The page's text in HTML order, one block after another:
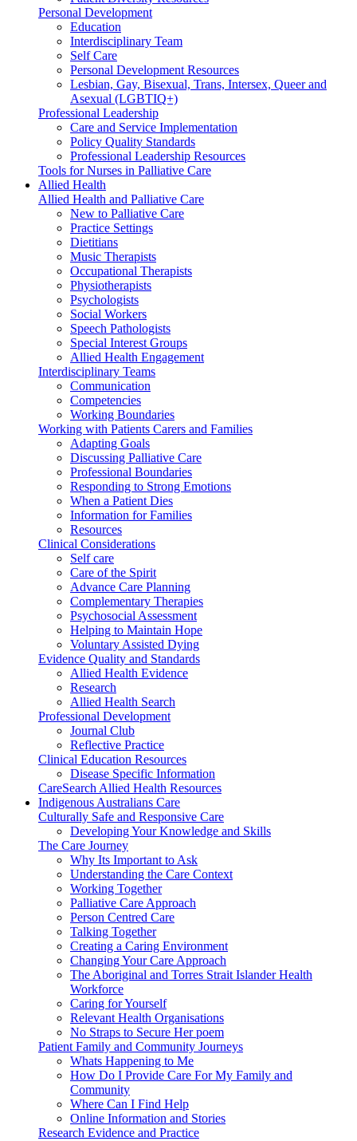
Personal Development
Education
Interdisciplinary Team
Self Care
Personal Development Resources
Lesbian, Gay, Bisexual, Trans, Intersex, Queer and
Asexual (LGBTIQ+)
Professional Leadership
Care and Service Implementation
Policy Quality Standards
Professional Leadership Resources
Tools for Nurses in Palliative Care
Allied Health
Allied Health and Palliative Care
New to Palliative Care
Practice Settings
Dietitians
Music Therapists
Occupational Therapists
Physiotherapists
Psychologists
Social Workers
Speech Pathologists
Special Interest Groups
Allied Health Engagement
Interdisciplinary Teams
Communication
Competencies
Working Boundaries
Working with Patients Carers and Families
Adapting Goals
Discussing Palliative Care
Professional Boundaries
Responding to Strong Emotions
When a Patient Dies
Information for Families
Resources
Clinical Considerations
Self care
Care of the Spirit
Advance Care Planning
Complementary Therapies
Psychosocial Assessment
Helping to Maintain Hope
Voluntary Assisted Dying
Evidence Quality and Standards
Allied Health Evidence
Research
Allied Health Search
Professional Development
Journal Club
Reflective Practice
Clinical Education Resources
Disease Specific Information
CareSearch Allied Health Resources
Indigenous Australians Care
Culturally Safe and Responsive Care
Developing Your Knowledge and Skills
The Care Journey
Why Its Important to Ask
Understanding the Care Context
Working Together
Palliative Care Approach
Person Centred Care
Talking Together
Creating a Caring Environment
Changing Your Care Approach
The Aboriginal and Torres Strait Islander Health
Workforce
Caring for Yourself
Relevant Health Organisations
No Straps to Secure Her poem
Patient Family and Community Journeys
Whats Happening to Me
How Do I Provide Care For My Family and
Community
Where Can I Find Help
Online Information and Stories
Research Evidence and Practice